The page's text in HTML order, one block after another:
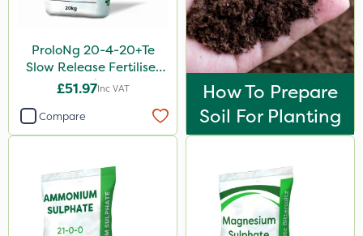
ProloNg 20-4-20+Te
Slow Release Fertiliser
20kg
£51.97Inc VAT
Compare
How To Prepare
Soil For Planting